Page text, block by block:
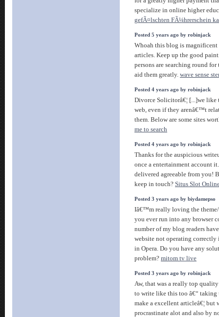
specialize in online higher
gefÃ¤lschten FÃ¼hrerschein
Posted 5 years ago by robinjack
Whoah this blog is
articles. Keep up the good
persons are searching round
aid them greatly. wave sense
Posted 4 years ago by robinjack
Divorce Solicitorâ€¦ [...]we like
web, even if they arenâ€™t
them. Below are some sites
me to search
Posted 4 years ago by robinjack
Thanks for the auspicious
once a entertainment account
delivered agreeable from you!
keep in touch? Situs Slot
Posted 3 years ago by biydamepso
Iâ€™m really loving the
you ever run into any browser
number of my blog readers
website not operating
in Opera. Do you have any
problem? mitom tv live
Posted 3 years ago by robinjack
Aw, that was a really top
to write like this too â€“ taking
make a excellent articleâ€¦ but
procrastinate alot and also by